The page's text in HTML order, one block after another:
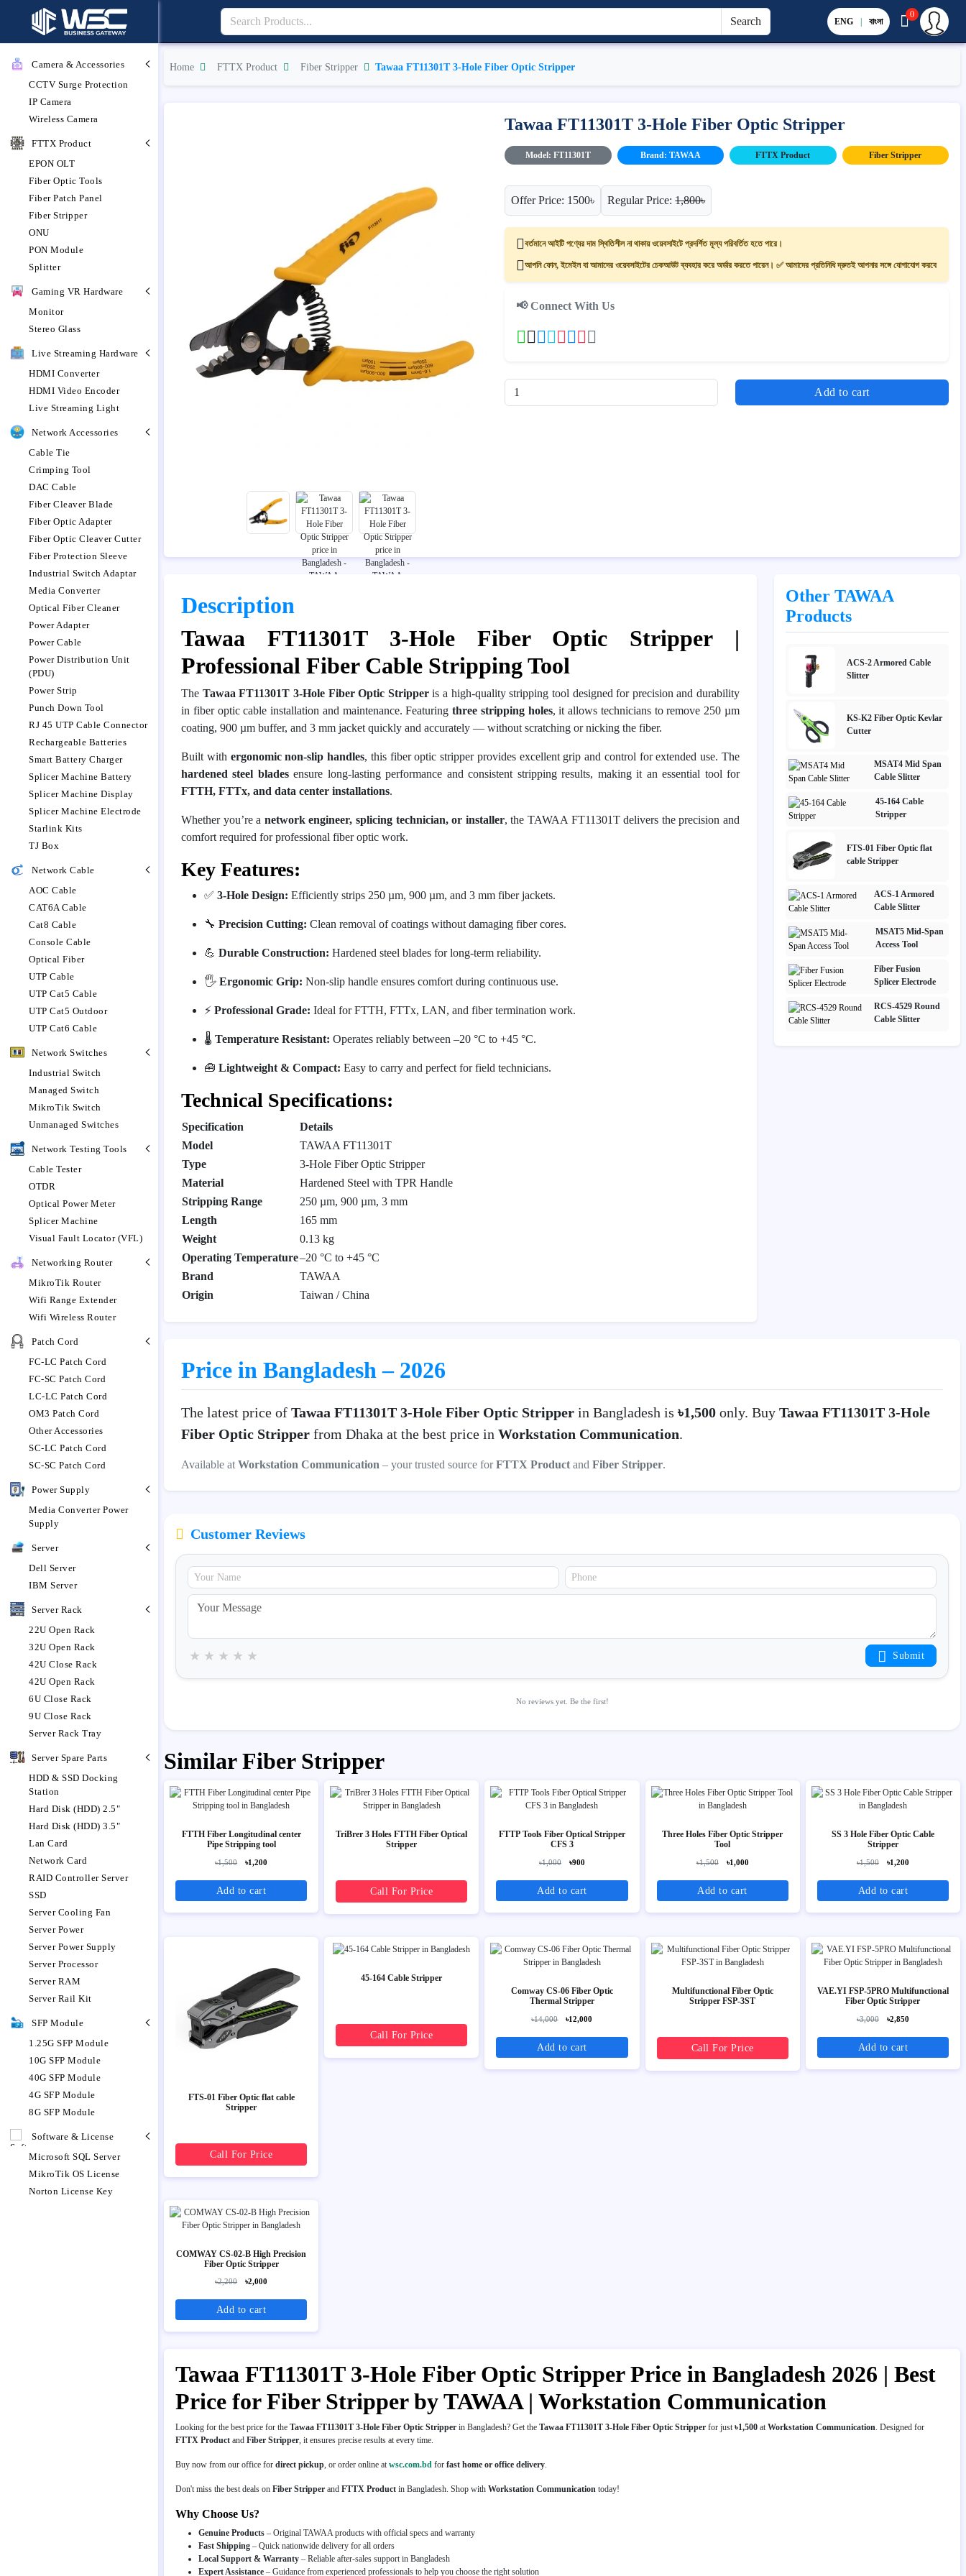
Camera & Accessories
CCTV Surge Protection
IP Camera
Wireless Camera
FTTX Product
EPON OLT
Fiber Optic Tools
Fiber Patch Panel
Fiber Stripper
ONU
PON Module
Splitter
Gaming VR Hardware
Monitor
Stereo Glass
Live Streaming Hardware
HDMI Converter
HDMI Video Encoder
Live Streaming Light
Network Accessories
Cable Tie
Crimping Tool
DAC Cable
Fiber Cleaver Blade
Fiber Optic Adapter
Fiber Optic Cleaver Cutter
Fiber Protection Sleeve
Industrial Switch Adaptar
Media Converter
Optical Fiber Cleaner
Power Adapter
Power Cable
Power Distribution Unit
(PDU)
Power Strip
Punch Down Tool
RJ 45 UTP Cable Connector
Rechargeable Batteries
Smart Battery Charger
Splicer Machine Battery
Splicer Machine Display
Splicer Machine Electrode
Starlink Kits
TJ Box
Network Cable
AOC Cable
CAT6A Cable
Cat8 Cable
Console Cable
Optical Fiber
UTP Cable
UTP Cat5 Cable
UTP Cat5 Outdoor
UTP Cat6 Cable
Network Switches
Industrial Switch
Managed Switch
MikroTik Switch
Unmanaged Switches
Network Testing Tools
Cable Tester
OTDR
Optical Power Meter
Splicer Machine
Visual Fault Locator (VFL)
Networking Router
MikroTik Router
Wifi Range Extender
Wifi Wireless Router
Patch Cord
FC-LC Patch Cord
FC-SC Patch Cord
LC-LC Patch Cord
OM3 Patch Cord
Other Accessories
SC-LC Patch Cord
SC-SC Patch Cord
Power Supply
Media Converter Power
Supply
Server
Dell Server
IBM Server
Server Rack
22U Open Rack
32U Open Rack
42U Close Rack
42U Open Rack
6U Close Rack
9U Close Rack
Server Rack Tray
Server Spare Parts
HDD & SSD Docking
Station
Hard Disk (HDD) 2.5"
Hard Disk (HDD) 3.5"
Lan Card
Network Card
RAID Controller Server
SSD
Server Cooling Fan
Server Power
Server Power Supply
Server Processor
Server RAM
Server Rail Kit
SFP Module
1.25G SFP Module
10G SFP Module
40G SFP Module
4G SFP Module
8G SFP Module
Software & License
Microsoft SQL Server
MikroTik OS License
Norton License Key
Search ENG | বাংলা
0
Home FTTX Product Fiber Stripper Tawaa FT11301T 3-Hole Fiber Optic Stripper
Tawaa FT11301T 3-Hole Fiber Optic Stripper
Model: FT11301T Brand: TAWAA FTTX Product Fiber Stripper
Offer Price: 1500৳ Regular Price:1,800৳
বর্তমানে আইটি পণ্যের দাম স্থিতিশীল না থাকায় ওয়েবসাইটে প্রদর্শিত মূল্য পরিবর্তিত হতে পারে।
আপনি ফোন, ইমেইল বা আমাদের ওয়েবসাইটের চেকআউট ব্যবহার করে অর্ডার করতে পারেন। ✅ আমাদের প্রতিনিধি দ্রুতই আপনার সঙ্গে যোগাযোগ করবে
📢 Connect With Us
Add to cart
Description
Tawaa FT11301T 3-Hole Fiber Optic Stripper |
Professional Fiber Cable Stripping Tool
The Tawaa FT11301T 3-Hole Fiber Optic Stripperis a high-quality stripping tool designed for precision and durability
in fiber optic cable installation and maintenance. Featuringthree stripping holes, it allows technicians to remove 250 µm
coating, 900 µm buffer, and 3 mm jacket quickly and accurately — without scratching or nicking the fiber.
Built with ergonomic non-slip handles, this fiber optic stripper provides excellent grip and control for extended use. The
hardened steel bladesensure long-lasting performance and consistent stripping results, making it an essential tool for
FTTH, FTTx, and data center installations.
Whether you’re a network engineer, splicing technician, or installer, the TAWAA FT11301T delivers the precision and
comfort required for professional fiber optic work.
Key Features:
✅ 3-Hole Design: Efficiently strips 250 µm, 900 µm, and 3 mm fiber jackets.
🔧 Precision Cutting: Clean removal of coatings without damaging fiber cores.
💪 Durable Construction: Hardened steel blades for long-term reliability.
🖐️ Ergonomic Grip: Non-slip handle ensures comfort during continuous use.
⚡ Professional Grade: Ideal for FTTH, FTTx, LAN, and fiber termination work.
🌡️ Temperature Resistant: Operates reliably between –20 °C to +45 °C.
🧰 Lightweight & Compact: Easy to carry and perfect for field technicians.
Technical Specifications:
Specification
Details
Model
TAWAA FT11301T
Type
3-Hole Fiber Optic Stripper
Material
Hardened Steel with TPR Handle
Stripping Range
250 µm, 900 µm, 3 mm
Length
165 mm
Weight
0.13 kg
Operating Temperature–20 °C to +45 °C
Brand
TAWAA
Origin
Taiwan / China
Other TAWAA
Products
ACS-2 Armored Cable
Slitter
KS-K2 Fiber Optic Kevlar
Cutter
MSAT4 Mid Span
Cable Slitter
45-164 Cable
Stripper
FTS-01 Fiber Optic flat
cable Stripper
ACS-1 Armored
Cable Slitter
MSAT5 Mid-Span
Access Tool
Fiber Fusion
Splicer Electrode
RCS-4529 Round
Cable Slitter
Price in Bangladesh – 2026
The latest price of Tawaa FT11301T 3-Hole Fiber Optic Stripper in Bangladesh is ৳1,500 only. Buy Tawaa FT11301T 3-Hole
Fiber Optic Stripper from Dhaka at the best price in Workstation Communication.
Available at Workstation Communication – your trusted source forFTTX Product and Fiber Stripper.
Customer Reviews
★
★
★
★
★ Submit
No reviews yet. Be the first!
Similar Fiber Stripper
FTTH Fiber Longitudinal center
Pipe Stripping tool
৳1,500 ৳1,200
Add to cart
TriBrer 3 Holes FTTH Fiber Optical
Stripper
Call For Price
FTTP Tools Fiber Optical Stripper
CFS 3
৳1,000 ৳900
Add to cart
Three Holes Fiber Optic Stripper
Tool
৳1,500 ৳1,000
Add to cart
SS 3 Hole Fiber Optic Cable
Stripper
৳1,500 ৳1,200
Add to cart
FTS-01 Fiber Optic flat cable
Stripper
Call For Price
45-164 Cable Stripper
Call For Price
Comway CS-06 Fiber Optic
Thermal Stripper
৳14,000 ৳12,000
Add to cart
Multifunctional Fiber Optic
Stripper FSP-3ST
Call For Price
VAE.YI FSP-5PRO Multifunctional
Fiber Optic Stripper
৳3,000 ৳2,850
Add to cart
COMWAY CS-02-B High Precision
Fiber Optic Stripper
৳2,200 ৳2,000
Add to cart
Tawaa FT11301T 3-Hole Fiber Optic Stripper Price in Bangladesh 2026 | Best
Price for Fiber Stripper by TAWAA | Workstation Communication
Looking for the best price for the Tawaa FT11301T 3-Hole Fiber Optic Stripper in Bangladesh? Get the Tawaa FT11301T 3-Hole Fiber Optic Stripper for just৳1,500 atWorkstation Communication. Designed for
FTTX Product and Fiber Stripper, it ensures precise results at every time.
Buy now from our office for direct pickup, or order online atwsc.com.bd for fast home or office delivery.
Don't miss the best deals on Fiber Stripper and FTTX Product in Bangladesh. Shop with Workstation Communication today!
Why Choose Us?
Genuine Products – Original TAWAA products with official specs and warranty
Fast Shipping – Quick nationwide delivery for all orders
Local Support & Warranty – Reliable after-sales support in Bangladesh
Expert Assistance – Guidance from experienced professionals to help you choose the right solution